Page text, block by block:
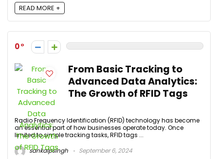
READ MORE +
0
From Basic Tracking to
Advanced Data Analytics:
The Growth of RFID Tags
Radio Frequency Identification (RFID) technology has become
an essential part of how businesses operate today. Once
limited to simple tracking tasks, RFID tags ...
sankalpsingh
September 6, 2024